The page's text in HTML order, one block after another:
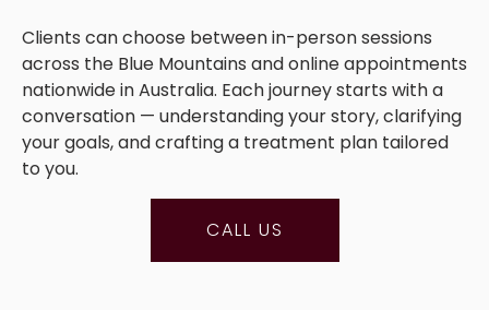
Clients can choose between in-person sessions
across the Blue Mountains and online appointments
nationwide in Australia. Each journey starts with a
conversation — understanding your story, clarifying
your goals, and crafting a treatment plan tailored
to you.
CALL US